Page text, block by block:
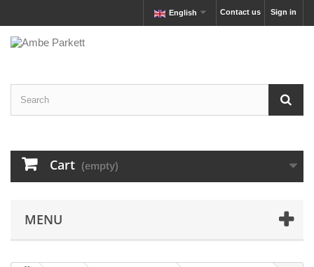
Sign in
Contact us
English
Cart (empty)
MENU